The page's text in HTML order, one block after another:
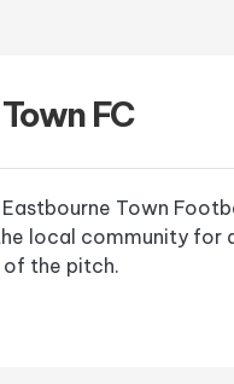
FC
Town
local community for
of the pitch.